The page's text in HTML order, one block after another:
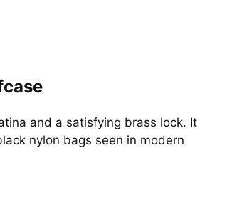
and a satisfying brass lock. It
nylon bags seen in modern